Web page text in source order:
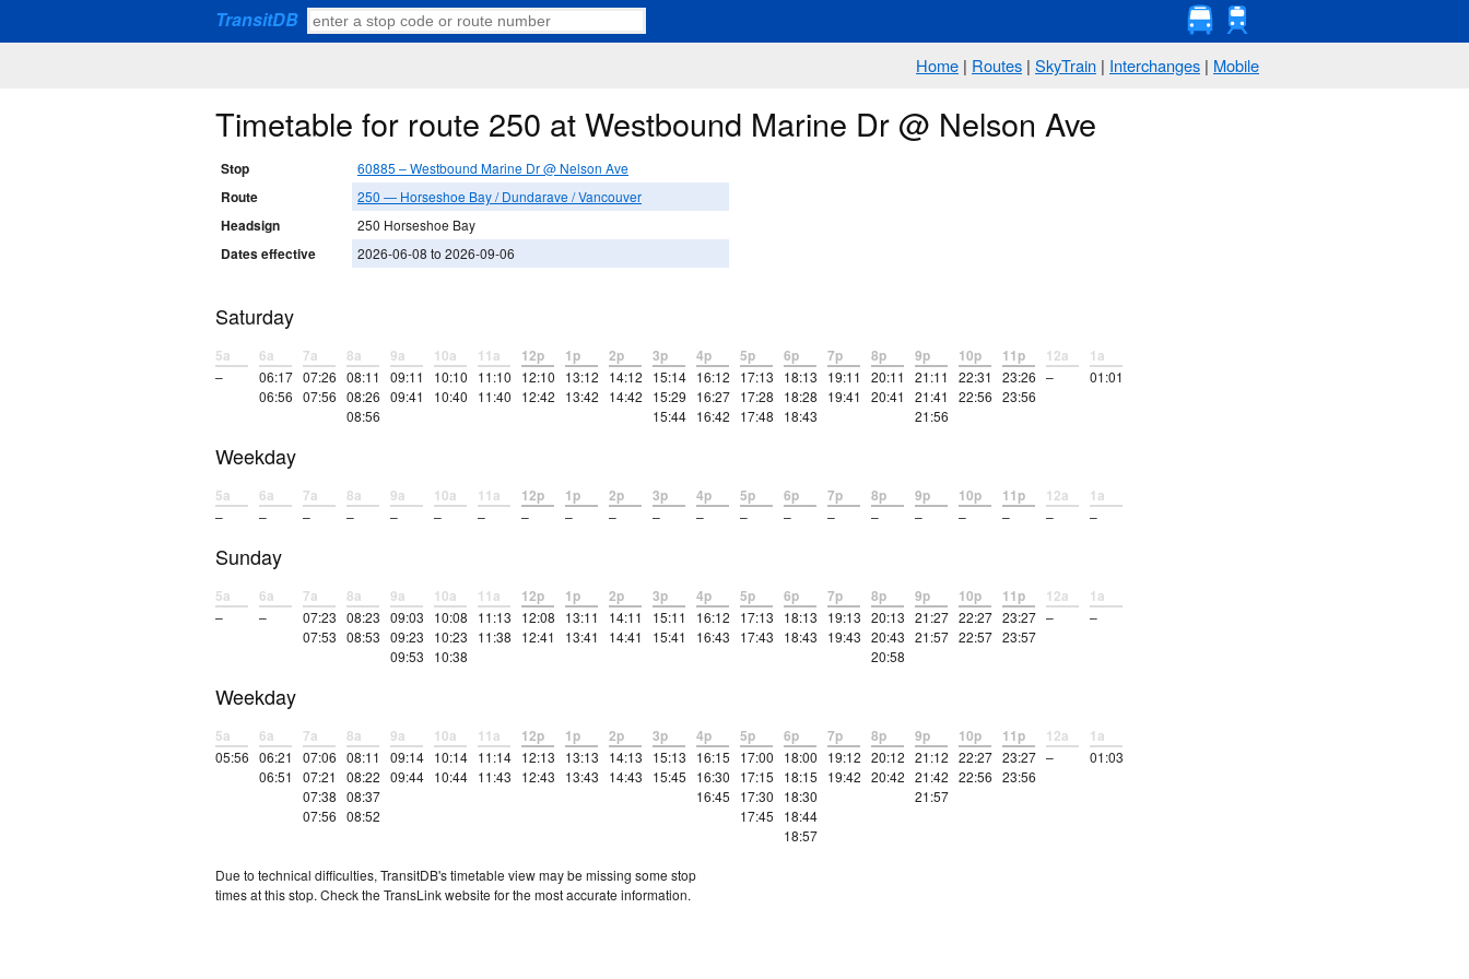
TransitDB
Home | Routes | SkyTrain | Interchanges | Mobile
Timetable for route 250 at Westbound Marine Dr @ Nelson Ave
Stop 60885 – Westbound Marine Dr @ Nelson Ave
Route 250 — Horseshoe Bay / Dundarave / Vancouver
Headsign 250 Horseshoe Bay
Dates effective 2026-06-08 to 2026-09-06
Saturday
5a
–
6a
06:17
06:56
7a
07:26
07:56
8a
08:11
08:26
08:56
9a
09:11
09:41
10a
10:10
10:40
11a
11:10
11:40
12p
12:10
12:42
1p
13:12
13:42
2p
14:12
14:42
3p
15:14
15:29
15:44
4p
16:12
16:27
16:42
5p
17:13
17:28
17:48
6p
18:13
18:28
18:43
7p
19:11
19:41
8p
20:11
20:41
9p
21:11
21:41
21:56
10p
22:31
22:56
11p
23:26
23:56
12a
–
1a
01:01
Weekday
5a
–
6a
–
7a
–
8a
–
9a
–
10a
–
11a
–
12p
–
1p
–
2p
–
3p
–
4p
–
5p
–
6p
–
7p
–
8p
–
9p
–
10p
–
11p
–
12a
–
1a
–
Sunday
5a
–
6a
–
7a
07:23
07:53
8a
08:23
08:53
9a
09:03
09:23
09:53
10a
10:08
10:23
10:38
11a
11:13
11:38
12p
12:08
12:41
1p
13:11
13:41
2p
14:11
14:41
3p
15:11
15:41
4p
16:12
16:43
5p
17:13
17:43
6p
18:13
18:43
7p
19:13
19:43
8p
20:13
20:43
20:58
9p
21:27
21:57
10p
22:27
22:57
11p
23:27
23:57
12a
–
1a
–
Weekday
5a
05:56
6a
06:21
06:51
7a
07:06
07:21
07:38
07:56
8a
08:11
08:22
08:37
08:52
9a
09:14
09:44
10a
10:14
10:44
11a
11:14
11:43
12p
12:13
12:43
1p
13:13
13:43
2p
14:13
14:43
3p
15:13
15:45
4p
16:15
16:30
16:45
5p
17:00
17:15
17:30
17:45
6p
18:00
18:15
18:30
18:44
18:57
7p
19:12
19:42
8p
20:12
20:42
9p
21:12
21:42
21:57
10p
22:27
22:56
11p
23:27
23:56
12a
–
1a
01:03
Due to technical difficulties, TransitDB's timetable view may be missing some stop
times at this stop. Check the TransLink website for the most accurate information.